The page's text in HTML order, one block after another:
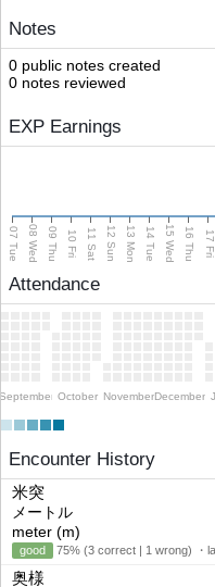
Notes
0 public notes created
0 notes reviewed
EXP Earnings
07 Tue 08 Wed 09 Thu 10 Fri 11 Sat 12 Sun 13 Mon 14 Tue 15 Wed 16 Thu 17 Fri
Attendance
September October NovemberDecember
Encounter History
米突
メートル
meter (m)
good 75% (3 correct | 1 wrong) ・
奥様